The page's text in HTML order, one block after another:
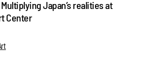
Japan’s realities at
Center